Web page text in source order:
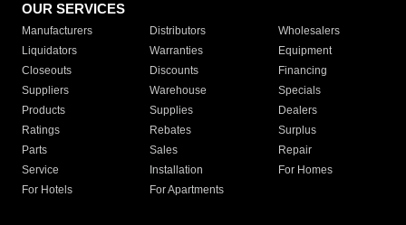
OUR SERVICES
Manufacturers Distributors
Wholesalers
Liquidators
Warranties
Equipment
Closeouts
Discounts
Financing
Suppliers
Warehouse
Specials
Products
Supplies
Dealers
Ratings
Rebates
Surplus
Parts
Sales
Repair
Service
Installation
For Homes
For Hotels
For Apartments